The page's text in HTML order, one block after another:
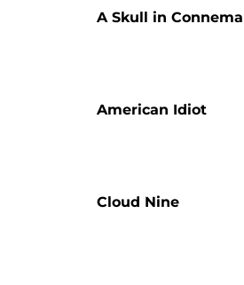
A Skull in
American Idiot
Cloud Nine